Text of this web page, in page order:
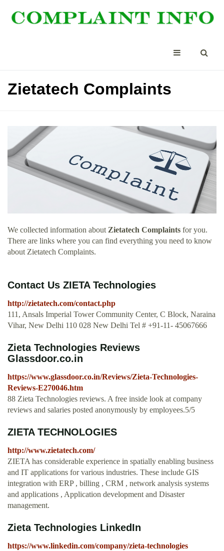
Zietatech Complaints
We collected information about Zietatech Complaints for you.
There are links where you can find everything you need to know
about Zietatech Complaints.
Contact Us ZIETA Technologies
http://zietatech.com/contact.php
111, Ansals Imperial Tower Community Center, C Block, Naraina
Vihar, New Delhi 110 028 New Delhi Tel # +91-11- 45067666
Zieta Technologies Reviews
Glassdoor.co.in
https://www.glassdoor.co.in/Reviews/Zieta-Technologies-
Reviews-E270046.htm
88 Zieta Technologies reviews. A free inside look at company
reviews and salaries posted anonymously by employees.5/5
ZIETA TECHNOLOGIES
http://www.zietatech.com/
ZIETA has considerable experience in spatially enabling business
and IT applications for various industries. These include GIS
integration with ERP , billing , CRM , network analysis systems
and applications , Application development and Disaster
management.
Zieta Technologies LinkedIn
https://www.linkedin.com/company/zieta-technologies